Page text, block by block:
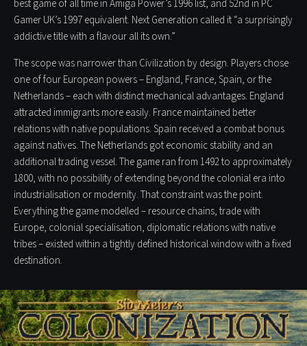
best game of all time in Amiga Power’s 1996 list, and 52nd in PC
Gamer UK’s 1997 equivalent. Next Generation called it “a surprisingly
addictive title with a flavour all its own.”
The scope was narrower than Civilization by design. Players chose
one of four European powers – England, France, Spain, or the
Netherlands – each with distinct mechanical advantages. England
attracted immigrants more easily. France maintained better
relations with native populations. Spain received a combat bonus
against natives. The Netherlands got economic stability and an
additional trading vessel. The game ran from 1492 to approximately
1800, with no possibility of extending beyond the colonial era into
industrialisation or modernity. That constraint was the point.
Everything the game modelled – resource chains, trade with
Europe, colonial specialisation, diplomatic relations with native
tribes – existed within a tightly defined historical window with a fixed
destination.